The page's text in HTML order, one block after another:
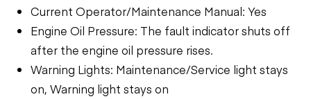
Current Operator/Maintenance Manual: Yes
Engine Oil Pressure: The fault indicator shuts off
after the engine oil pressure rises.
Warning Lights: Maintenance/Service light stays
on, Warning light stays on